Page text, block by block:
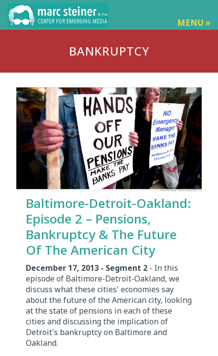
MENU »
BANKRUPTCY
Baltimore-Detroit-Oakland:
Episode 2 – Pensions,
Bankruptcy & The Future
Of The American City
December 17, 2013 - Segment 2 - In this
episode of Baltimore-Detroit-Oakland, we
discuss what these cities' economies say
about the future of the American city, looking
at the state of pensions in each of these
cities and discussing the implication of
Detroit's bankruptcy on Baltimore and
Oakland.